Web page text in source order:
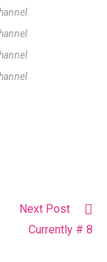
Next Post
Currently # 8